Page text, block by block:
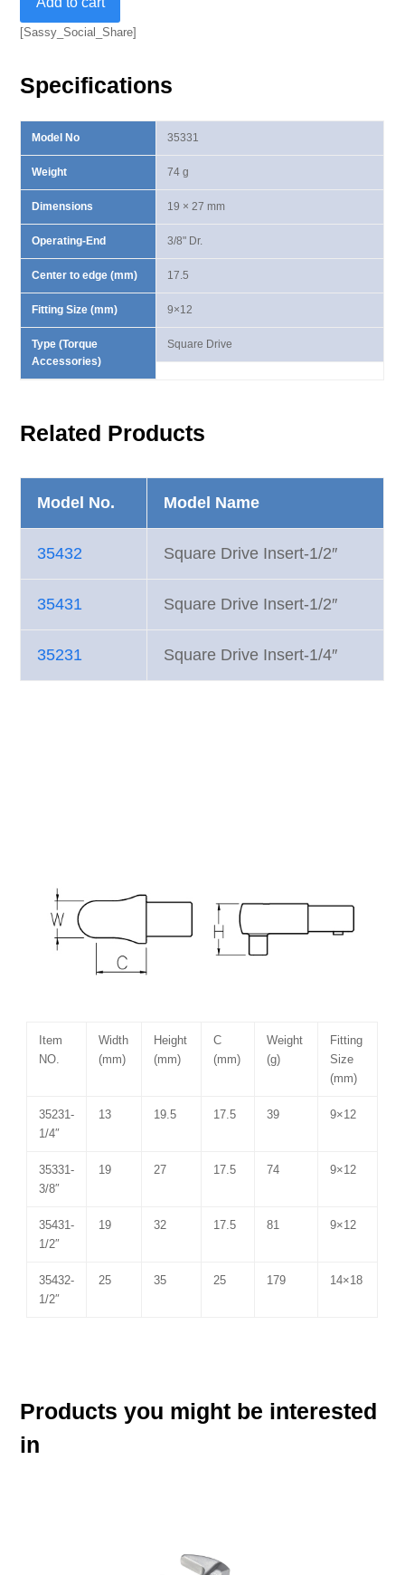
Drive
Insert-
[Sassy_Social_Share]
Specifications
Model No
Weight
Dimensions
Operating-End
Center to edge (mm)
Fitting Size (mm)
Type (Torque
Accessories)
35331
74 g
19 × 27 mm
3/8" Dr.
17.5
9×12
Square Drive
Related Products
Model No. Model Name
35432 Square Drive Insert-1/2″
35431 Square Drive Insert-1/2″
35231 Square Drive Insert-1/4″
Item
NO.
Width
(mm)
Height
(mm)
C
(mm)
Weight
(g)
Fitting
Size
(mm)
35231-
1/4″
13 19.5 17.5 39 9×12
35331-
3/8″
19 27 17.5 74 9×12
35431-
1/2″
19 32 17.5 81 9×12
35432-
1/2″
25 35 25 179 14×18
Products you might be interested
in